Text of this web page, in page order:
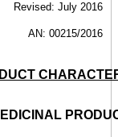
Revised: July 2016
AN: 00215/2016